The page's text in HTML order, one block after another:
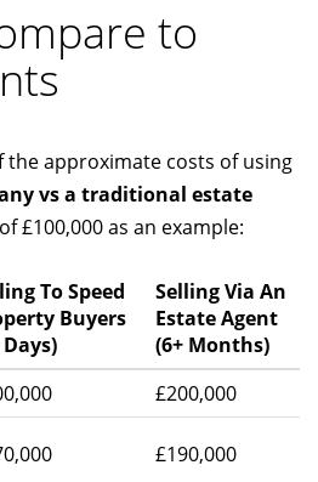
to
the approximate costs of using
vs a traditional estate
£100,000 as an example:
To Speed
Buyers
Days)
Selling Via An
Estate Agent
(6+ Months)
£200,000
£190,000